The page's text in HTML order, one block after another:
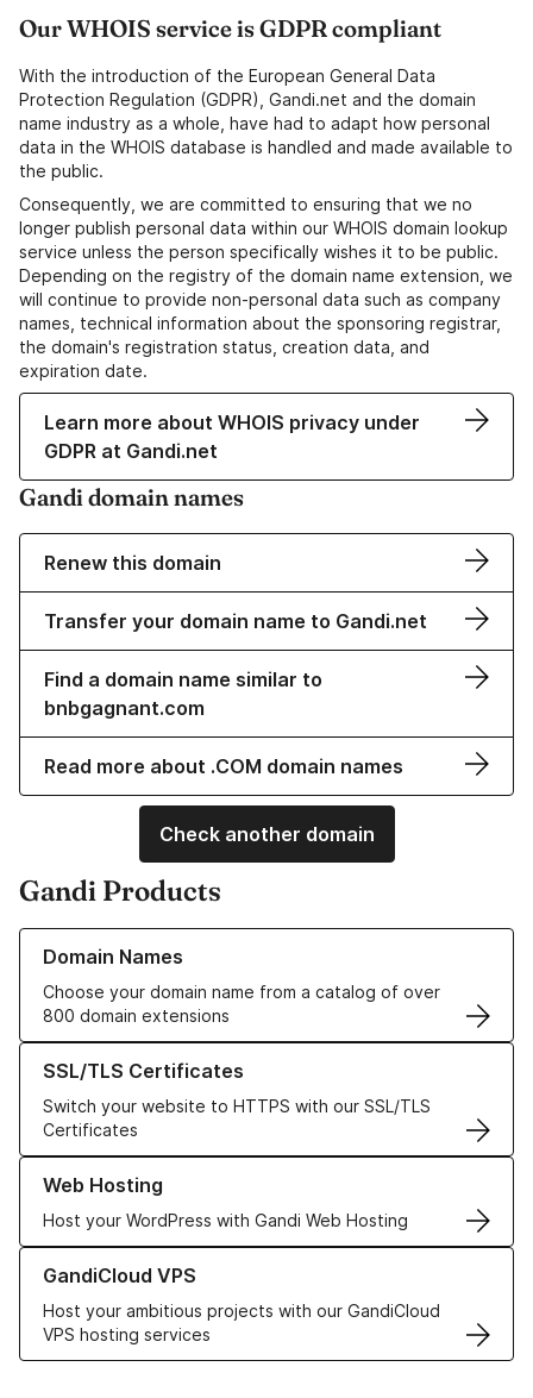
Our WHOIS service is GDPR compliant
With the introduction of the European General Data
Protection Regulation (GDPR), Gandi.net and the domain
name industry as a whole, have had to adapt how personal
data in the WHOIS database is handled and made available to
the public.
Consequently, we are committed to ensuring that we no
longer publish personal data within our WHOIS domain lookup
service unless the person specifically wishes it to be public.
Depending on the registry of the domain name extension, we
will continue to provide non-personal data such as company
names, technical information about the sponsoring registrar,
the domain's registration status, creation data, and
expiration date.
Learn more about WHOIS privacy under
GDPR at Gandi.net
Gandi domain names
Renew this domain
Transfer your domain name to Gandi.net
Find a domain name similar to
bnbgagnant.com
Read more about .COM domain names
Check another domain
Gandi Products
Domain Names
Choose your domain name from a catalog of over
800 domain extensions
Learn more about our Domain Names
SSL/TLS Certificates
Switch your website to HTTPS with our SSL/TLS
Certificates
Learn more about our SSL/TLS Certificates
Web Hosting
Host your WordPress with Gandi Web Hosting
Learn more about our Web Hosting solutions
GandiCloud VPS
Host your ambitious projects with our GandiCloud
VPS hosting services
Learn more about GandiCloud VPS